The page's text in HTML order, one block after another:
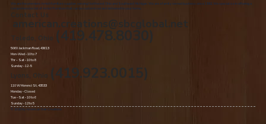
We are the premiere Amish furniture supplier, serving Northwest Ohio and Southeast Michigan. We are a family owned business since 1992. We specialize in offering a
comprehensive list of Amish Furniture that can be customized and delivered to your home.
Contact Us
american.creations@sbcglobal.net
Toledo, Ohio (419.478.8030)
5060 Jackman Road, 43613
Mon-Wed - 10 to 7
Thr – Sat - 10 to 8
Sunday - 12 -5
Lyons, Ohio (419.923.0015)
110 W Morenci St, 43533
Monday - Closed​
Tue –Sat - 10 to 6
Sunday - 12 to 5
© 2020 by American Oak Creations